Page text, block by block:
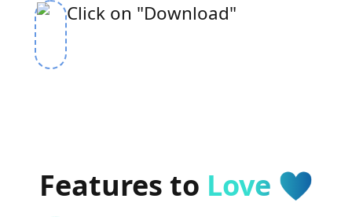
Click on "Download"
Features to Love 🩵